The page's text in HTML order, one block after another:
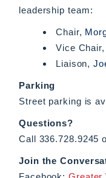
leadership team:
Chair,
Vice Chair,
Liaison,
Parking
Street parking is
Questions?
Call 336.728.9245
Join the